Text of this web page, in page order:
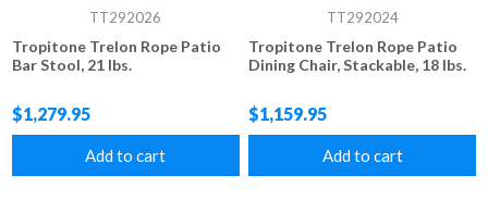
TT292026
Tropitone Trelon Rope Patio
Bar Stool, 21 lbs.
$1,279.95
Add to cart
TT292024
Tropitone Trelon Rope Patio
Dining Chair, Stackable, 18 lbs.
$1,159.95
Add to cart